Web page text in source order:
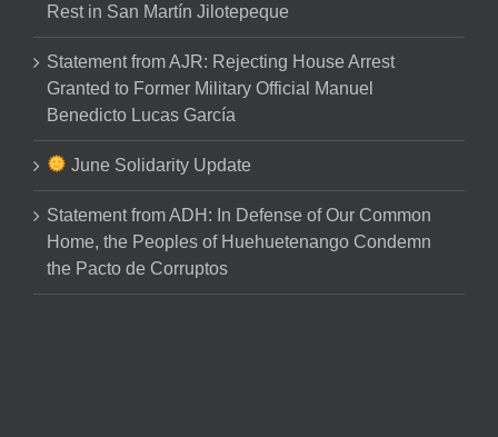
Rest in San Martín Jilotepeque
Statement from AJR: Rejecting House Arrest
Granted to Former Military Official Manuel
Benedicto Lucas García
June Solidarity Update
Statement from ADH: In Defense of Our Common
Home, the Peoples of Huehuetenango Condemn
the Pacto de Corruptos